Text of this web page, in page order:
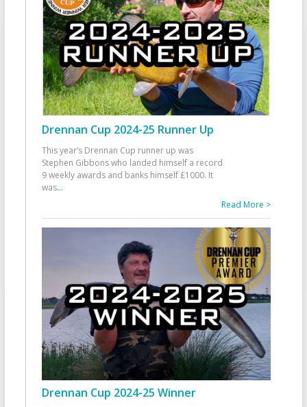
Drennan Cup 2024-25 Runner Up
This year’s Drennan Cup runner up was
Stephen Gibbons who landed himself a record
9 weekly awards and banks himself £1000. It
was...
Read More >
Drennan Cup 2024-25 Winner